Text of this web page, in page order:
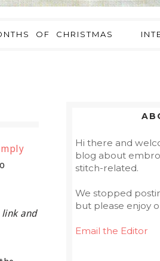
OF CHRISTMAS
and
Hi there and
blog about
stitch-related.
We stopped
but please enjoy
Email the Editor